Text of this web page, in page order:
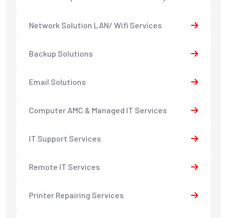
Network Solution LAN/ Wifi Services
Backup Solutions
Email Solutions
Computer AMC & Managed IT Services
IT Support Services
Remote IT Services
Printer Repairing Services